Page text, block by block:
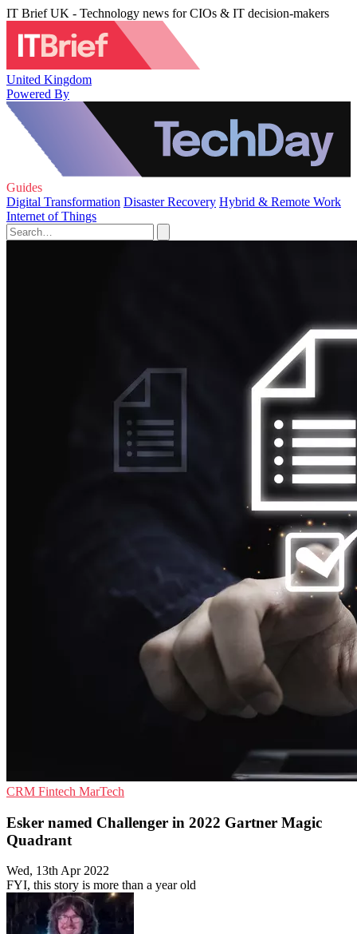
IT Brief UK - Technology news for CIOs & IT decision-makers
United Kingdom
Powered By
Guides
Digital Transformation Disaster Recovery Hybrid & Remote Work
Internet of Things
CRM Fintech MarTech
Esker named Challenger in 2022 Gartner Magic
Quadrant
Wed, 13th Apr 2022
FYI, this story is more than a year old